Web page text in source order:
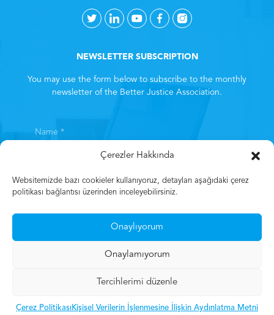
Çerezler Hakkında
Websitemizde bazı cookieler kullanıyoruz, detayları aşağıdaki çerez
politikası bağlantısı üzerinden inceleyebilirsiniz.
Onaylıyorum
Onaylamıyorum
Tercihlerimi düzenle
Çerez PolitikasıKişisel Verilerin İşlenmesine İlişkin Aydınlatma Metni
NEWSLETTER SUBSCRIPTION
You may use the form below to subscribe to the monthly
newsletter of the Better Justice Association.
By subscribing, you consent to the